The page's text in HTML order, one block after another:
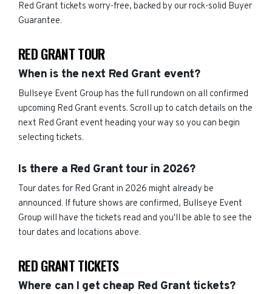
Red Grant tickets worry-free, backed by our rock-solid Buyer
Guarantee.
RED GRANT TOUR
When is the next Red Grant event?
Bullseye Event Group has the full rundown on all confirmed
upcoming Red Grant events. Scroll up to catch details on the
next Red Grant event heading your way so you can begin
selecting tickets.
Is there a Red Grant tour in 2026?
Tour dates for Red Grant in 2026 might already be
announced. If future shows are confirmed, Bullseye Event
Group will have the tickets read and you'll be able to see the
tour dates and locations above.
RED GRANT TICKETS
Where can I get cheap Red Grant tickets?